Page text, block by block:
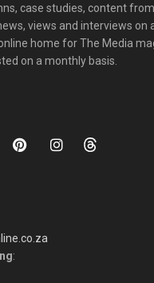
case studies, content
views and interviews on
home for The Media
on a monthly basis.
: